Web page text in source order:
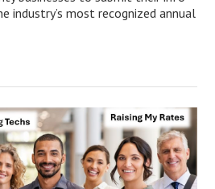
industry’s most recognized annual